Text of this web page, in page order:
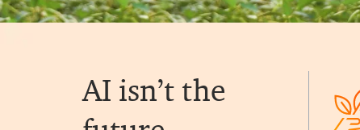
AI isn’t the